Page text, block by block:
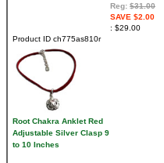
Reg: $31.00
SAVE $2.00
$29.00
Product ID ch775as810r
Root Chakra Anklet Red
Adjustable Silver Clasp 9
to 10 Inches